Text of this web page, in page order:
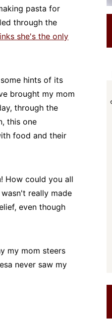
pasta for
through the
she's the only
hints of its
brought my mom
through the
this one
food and their
How could you all
really made
even though
my mom steers
never saw my